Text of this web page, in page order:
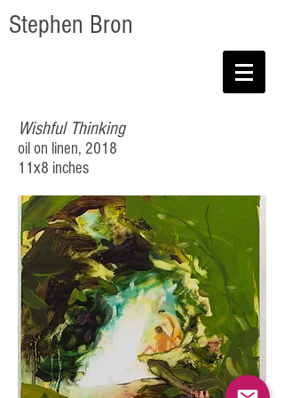
Stephen Bron
Wishful Thinking
oil on linen, 2018
11x8 inches